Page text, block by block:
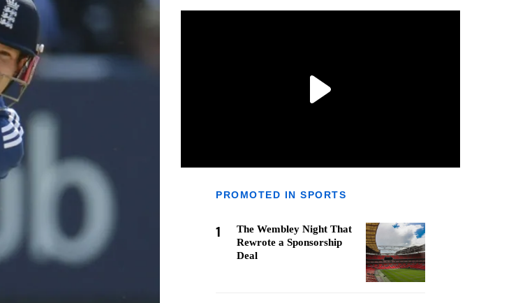
PROMOTED IN SPORTS
1
The Wembley Night That
Rewrote a Sponsorship
Deal